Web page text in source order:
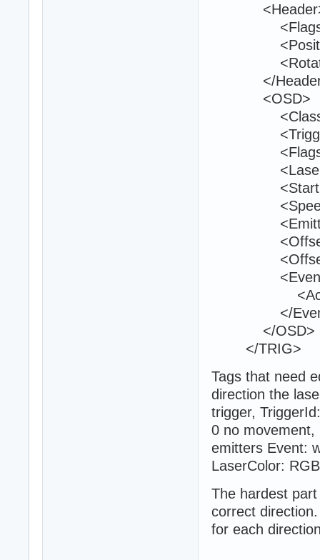
</
<OSD>
</
</OSD>
</TRIG>
Tags that need
direction the
trigger,
0 no movement,
emitters Event:
LaserColor:
The hardest
correct
for each